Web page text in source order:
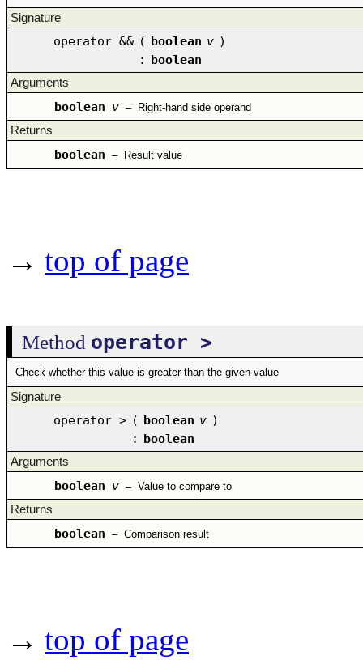
Signature
operator && ( boolean v )
: boolean
Arguments
boolean v – Right-hand side operand
Returns
boolean – Result value
→ top of page
Method operator >
Check whether this value is greater than the given value
Signature
operator > ( boolean v )
: boolean
Arguments
boolean v – Value to compare to
Returns
boolean – Comparison result
→ top of page